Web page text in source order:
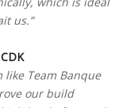
us.”
like Team Banque
our build